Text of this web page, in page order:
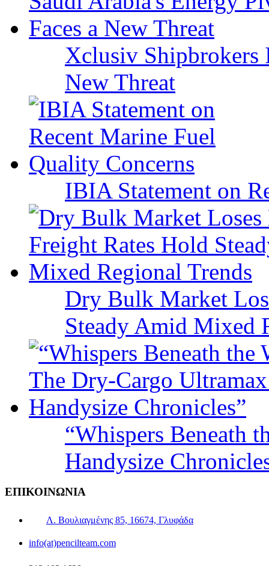
Xclusiv Shipbrokers
New Threat
IBIA Statement on
Dry Bulk Market
Steady Amid Mixed
“Whispers Beneath
Handysize
ΕΠΙΚΟΙΝΩΝΙΑ
Λ. Βουλιαγμένης 85, 16674, Γλυφάδα
info(at)pencilteam.com